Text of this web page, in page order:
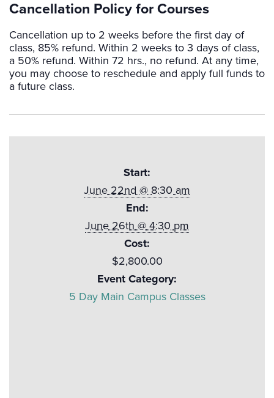
Cancellation Policy for Courses
Cancellation up to 2 weeks before the first day of
class, 85% refund. Within 2 weeks to 3 days of class,
a 50% refund. Within 72 hrs., no refund. At any time,
you may choose to reschedule and apply full funds to
a future class.
Start:
June 22nd @ 8:30 am
End:
June 26th @ 4:30 pm
Cost:
$2,800.00
Event Category:
5 Day Main Campus Classes